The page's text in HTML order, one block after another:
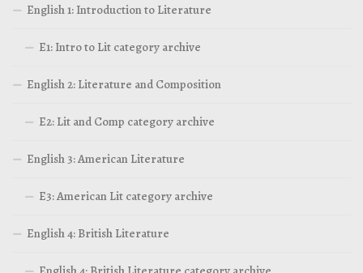
English 1: Introduction to Literature
E1: Intro to Lit category archive
English 2: Literature and Composition
E2: Lit and Comp category archive
English 3: American Literature
E3: American Lit category archive
English 4: British Literature